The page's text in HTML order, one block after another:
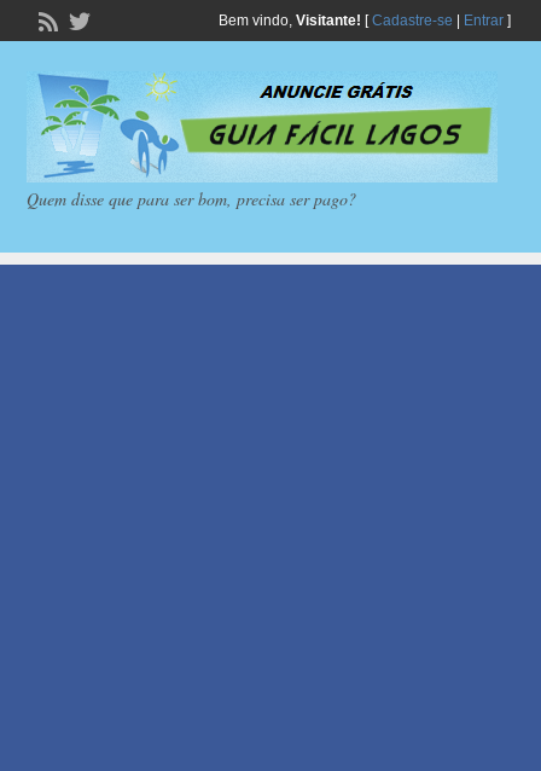
Bem vindo, Visitante! [Cadastre-se Entrar]
Quem disse que para ser bom, precisa ser pago?